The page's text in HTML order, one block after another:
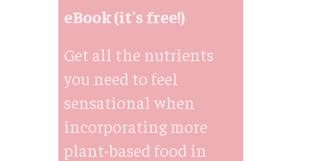
eBook (it's free!)
Get all the nutrients
you need to feel
sensational when
incorporating more
plant-based food in